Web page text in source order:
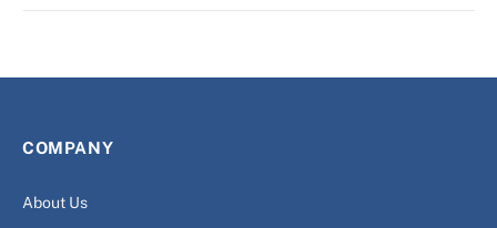
COMPANY
About Us